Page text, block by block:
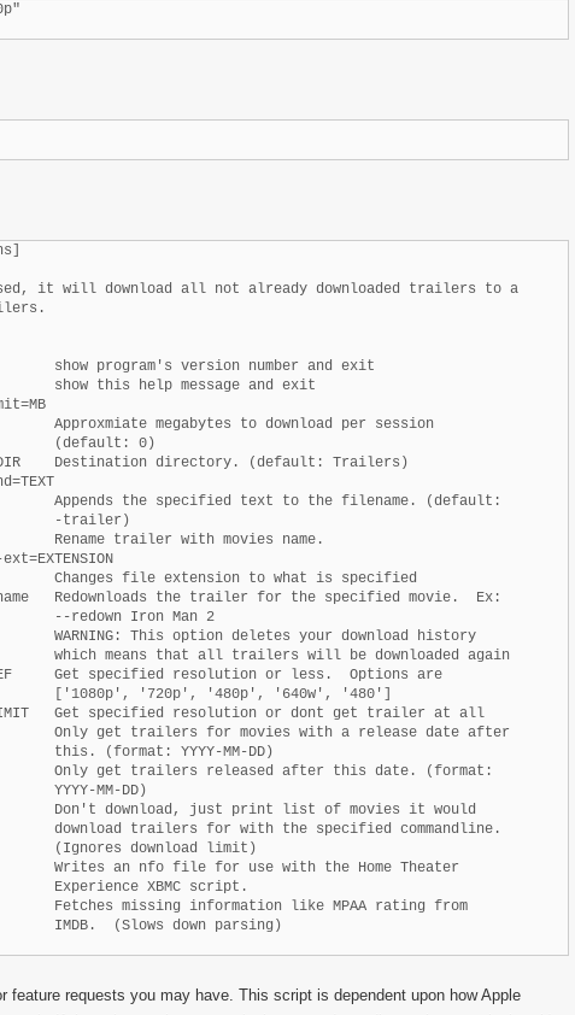
it will download all not already downloaded trailers to a
show program's version number and exit
show this help message and exit
Approxmiate megabytes to download per session
(default: 0)
Destination directory. (default: Trailers)
Appends the specified text to the filename. (default:
-trailer)
Rename trailer with movies name.
Changes file extension to what is specified
Redownloads the trailer for the specified movie.  Ex:
--redown Iron Man 2
WARNING: This option deletes your download history
which means that all trailers will be downloaded again
Get specified resolution or less.  Options are
['1080p', '720p', '480p', '640w', '480']
Get specified resolution or dont get trailer at all
Only get trailers for movies with a release date after
this. (format: YYYY-MM-DD)
Only get trailers released after this date. (format:
YYYY-MM-DD)
Don't download, just print list of movies it would
download trailers for with the specified commandline.
(Ignores download limit)
Writes an nfo file for use with the Home Theater
Experience XBMC script.
Fetches missing information like MPAA rating from
IMDB.  (Slows down parsing)
feature requests you may have. This script is dependent upon how Apple